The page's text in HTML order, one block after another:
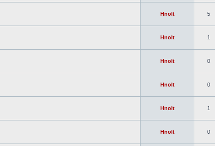
Hnolt 5
Hnolt 1
Hnolt 0
Hnolt 0
Hnolt 1
Hnolt 0